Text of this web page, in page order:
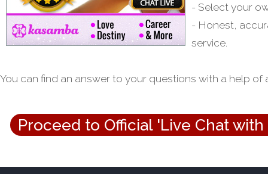
- Select your
- Honest,
service.
You can find an answer to your questions with a help of
Proceed to Official 'Live Chat